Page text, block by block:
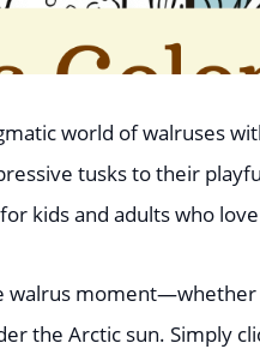
world of walruses
tusks to their
kids and adults who
walrus
the Arctic sun. Simply